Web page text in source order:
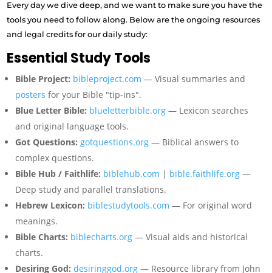
Every day we dive deep, and we want to make sure you have the
tools you need to follow along. Below are the ongoing resources
and legal credits for our daily study:
Essential Study Tools
Bible Project: bibleproject.com — Visual summaries and
postersfor your Bible "tip-ins".
Blue Letter Bible: blueletterbible.org — Lexicon searches
and original language tools.
Got Questions: gotquestions.org — Biblical answers to
complex questions.
Bible Hub / Faithlife: biblehub.com | bible.faithlife.org —
Deep study and parallel translations.
Hebrew Lexicon: biblestudytools.com — For original word
meanings.
Bible Charts: biblecharts.org — Visual aids and historical
charts.
Desiring God: desiringgod.org — Resource library from John